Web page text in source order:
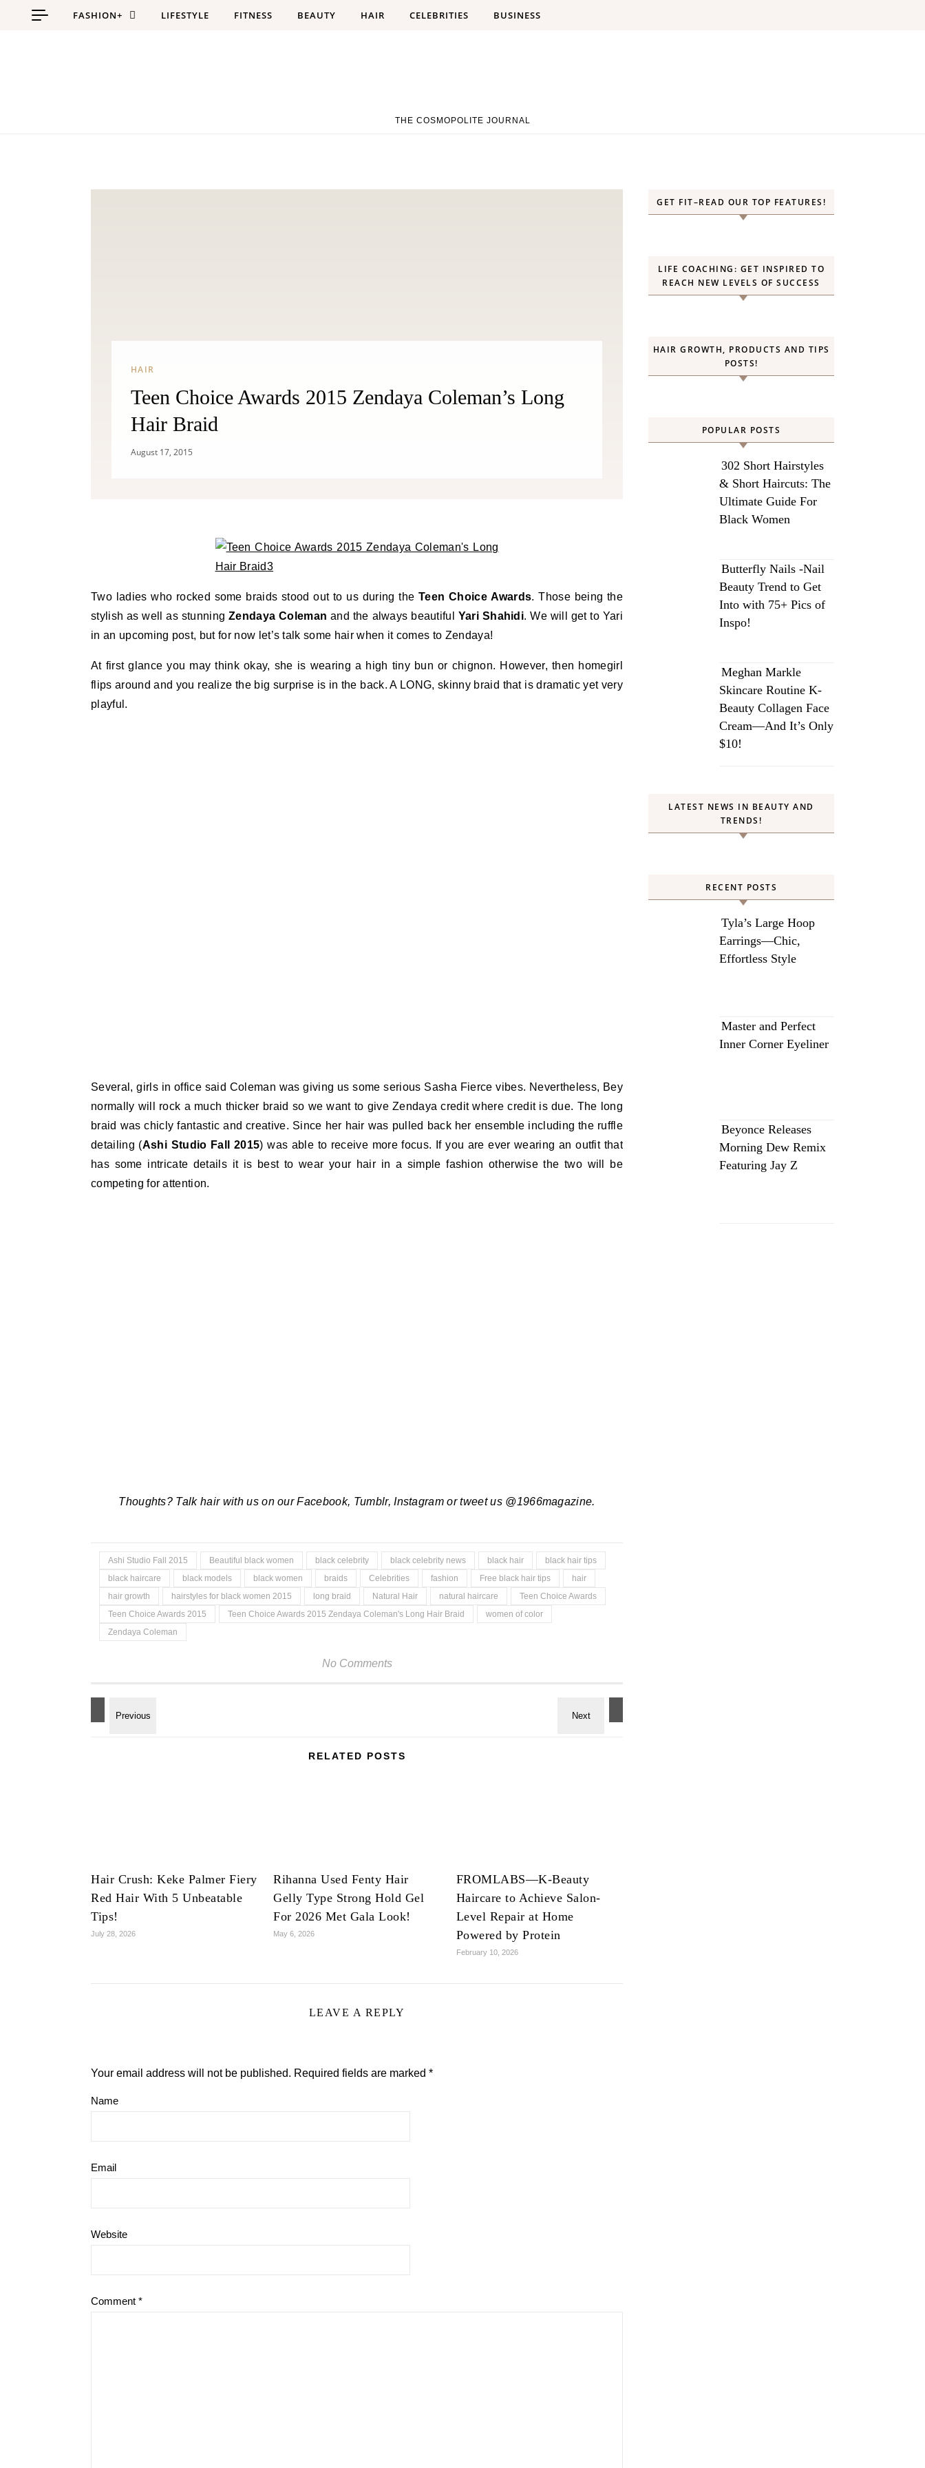
Skip to content
FASHION+ LIFESTYLE FITNESS BEAUTY HAIR CELEBRITIES BUSINESS
THE COSMOPOLITE JOURNAL
HAIR
Teen Choice Awards 2015 Zendaya Coleman’s Long
Hair Braid
August 17, 2015
Two ladies who rocked some braids stood out to us during the Teen Choice Awards. Those being the
stylish as well as stunningZendaya Coleman and the always beautiful Yari Shahidi. We will get to Yari
in an upcoming post, but for now let’s talk some hair when it comes to Zendaya!
At first glance you may think okay, she is wearing a high tiny bun or chignon. However, then homegirl
flips around and you realize the big surprise is in the back. A LONG, skinny braid that is dramatic yet very
playful.
Several, girls in office said Coleman was giving us some serious Sasha Fierce vibes. Nevertheless, Bey
normally will rock a much thicker braid so we want to give Zendaya credit where credit is due. The long
braid was chicly fantastic and creative. Since her hair was pulled back her ensemble including the ruffle
detailing (Ashi Studio Fall 2015) was able to receive more focus. If you are ever wearing an outfit that
has some intricate details it is best to wear your hair in a simple fashion otherwise the two will be
competing for attention.
Thoughts? Talk hair with us on our Facebook, Tumblr, Instagram or tweet us @1966magazine.
Ashi Studio Fall 2015 Beautiful black women black celebrity black celebrity news black hair
black hair tips
black haircare
black models black women braids Celebrities fashion Free black hair tips
hair
hair growth
hairstyles for black women 2015 long braid Natural Hair natural haircare
Teen Choice Awards
Teen Choice Awards 2015
Teen Choice Awards 2015 Zendaya Coleman's Long Hair Braid
women of color
Zendaya Coleman
No Comments
RELATED POSTS
Hair Crush: Keke Palmer Fiery
Red Hair With 5 Unbeatable
Tips!
July 28, 2026
Rihanna Used Fenty Hair
Gelly Type Strong Hold Gel
For 2026 Met Gala Look!
May 6, 2026
FROMLABS—K-Beauty
Haircare to Achieve Salon-
Level Repair at Home
Powered by Protein
February 10, 2026
LEAVE A REPLY
Your email address will not be published. Required fields are marked *
Name
Email
Website
Comment *
GET FIT–READ OUR TOP FEATURES!
LIFE COACHING: GET INSPIRED TO
REACH NEW LEVELS OF SUCCESS
HAIR GROWTH, PRODUCTS AND TIPS
POSTS!
POPULAR POSTS
302 Short Hairstyles
& Short Haircuts: The
Ultimate Guide For
Black Women
Butterfly Nails -Nail
Beauty Trend to Get
Into with 75+ Pics of
Inspo!
Meghan Markle
Skincare Routine K-
Beauty Collagen Face
Cream—And It’s Only
$10!
LATEST NEWS IN BEAUTY AND
TRENDS!
RECENT POSTS
Tyla’s Large Hoop
Earrings—Chic,
Effortless Style
Master and Perfect
Inner Corner Eyeliner
Beyonce Releases
Morning Dew Remix
Featuring Jay Z